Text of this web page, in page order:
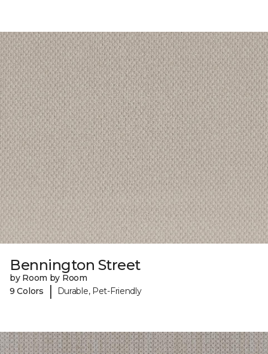
Bennington Street
by Room by Room
9 Colors
| Durable, Pet-Friendly